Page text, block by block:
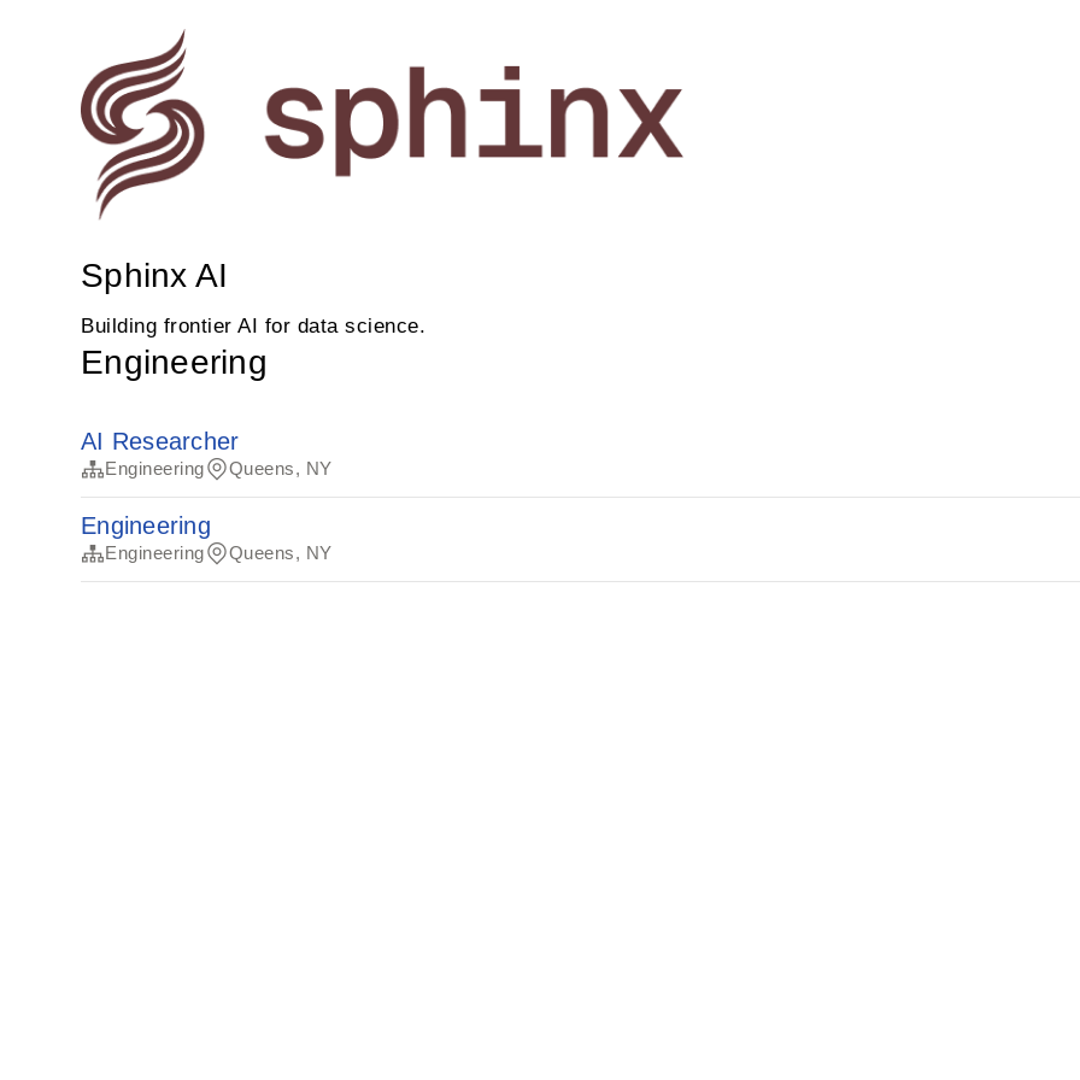
Sphinx AI
Building frontier AI for data science.
Engineering
AI Researcher
Engineering Queens, NY
Engineering
Engineering Queens, NY